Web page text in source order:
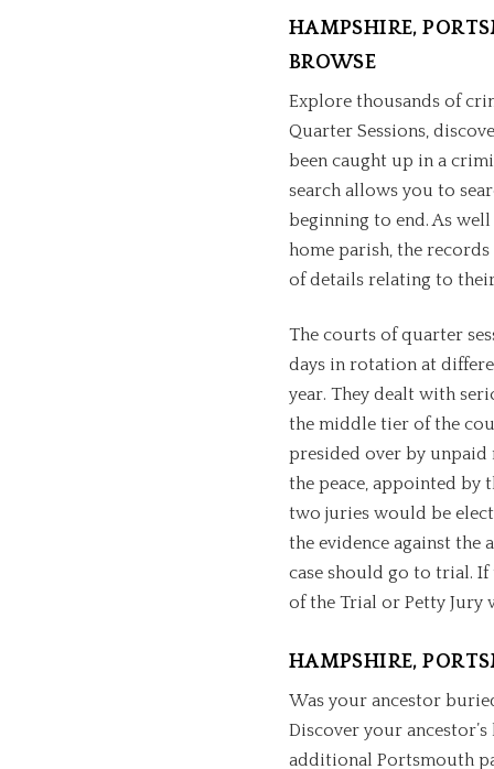
HAMPSHIRE,
BROWSE
Explore thousands of
Quarter Sessions,
been caught up in a
search allows you to
beginning to end. As well
home parish, the
of details relating to
The courts of quarter
days in rotation at
year. They dealt with
the middle tier of the
presided over by unpaid
the peace, appointed by
two juries would be
the evidence against the
case should go to trial.
of the Trial or Petty
HAMPSHIRE,
Was your ancestor
Discover your
additional Portsmouth